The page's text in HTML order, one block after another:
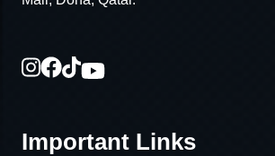
Important Links